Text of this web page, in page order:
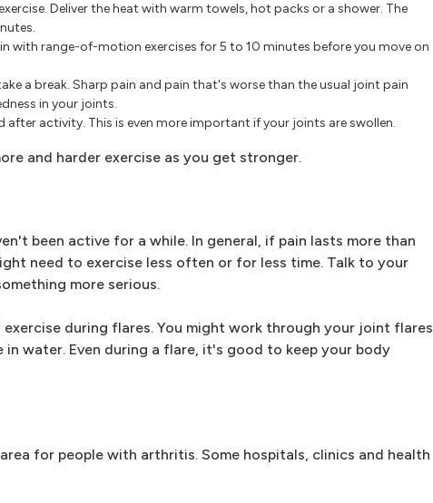
Deliver the heat with warm towels, hot packs or a shower. The
with range-of-motion exercises for 5 to 10 minutes before you move on
a break. Sharp pain and pain that's worse than the usual joint pain
in your joints.
activity. This is even more important if your joints are swollen.
and harder exercise as you get stronger.
been active for a while. In general, if pain lasts more than
need to exercise less often or for less time. Talk to your
more serious.
during flares. You might work through your joint flares
water. Even during a flare, it's good to keep your body
for people with arthritis. Some hospitals, clinics and health